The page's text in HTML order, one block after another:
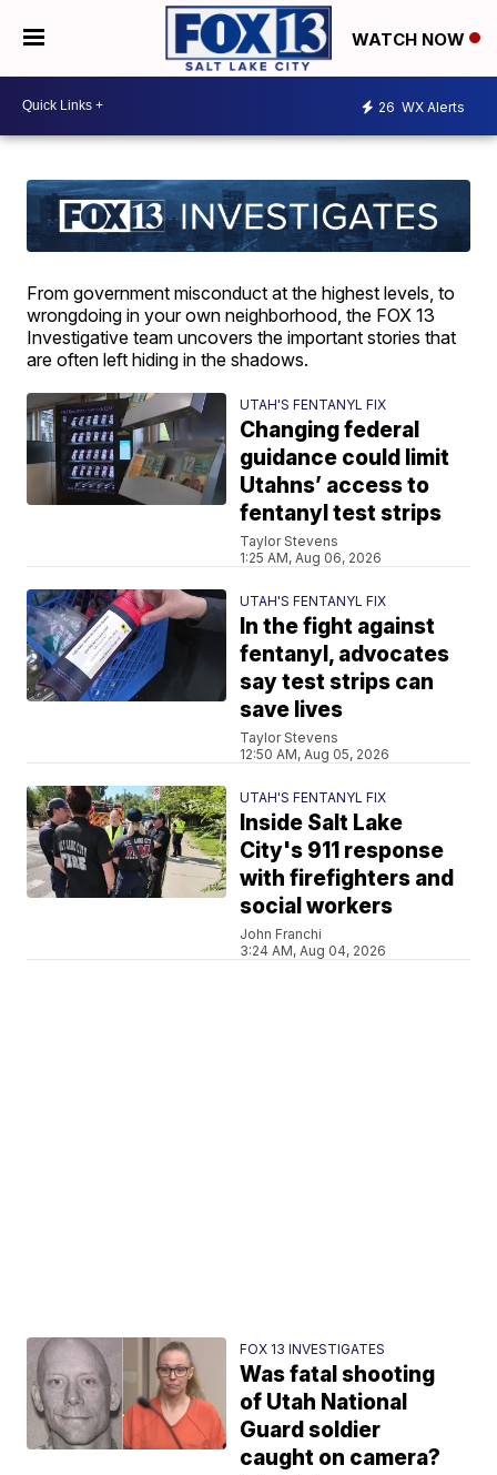
WATCH NOW
26 WX Alerts
From government misconduct at the highest levels, to
wrongdoing in your own neighborhood, the FOX 13
Investigative team uncovers the important stories that
are often left hiding in the shadows.
UTAH'S FENTANYL FIX
Changing federal
guidance could limit
Utahns’ access to
fentanyl test strips
Taylor Stevens
1:25 AM, Aug 06, 2026
UTAH'S FENTANYL FIX
In the fight against
fentanyl, advocates
say test strips can
save lives
Taylor Stevens
12:50 AM, Aug 05, 2026
UTAH'S FENTANYL FIX
Inside Salt Lake
City's 911 response
with firefighters and
social workers
John Franchi
3:24 AM, Aug 04, 2026
FOX 13 INVESTIGATES
Was fatal shooting
of Utah National
Guard soldier
caught on camera?